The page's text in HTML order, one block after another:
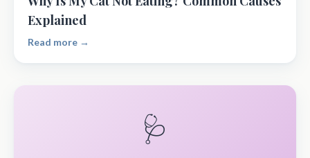
Explained
Read more →
🩺